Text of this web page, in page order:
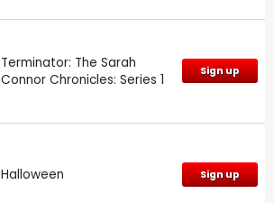
Terminator: The Sarah
Connor Chronicles: Series 1
Sign up
Halloween Sign up